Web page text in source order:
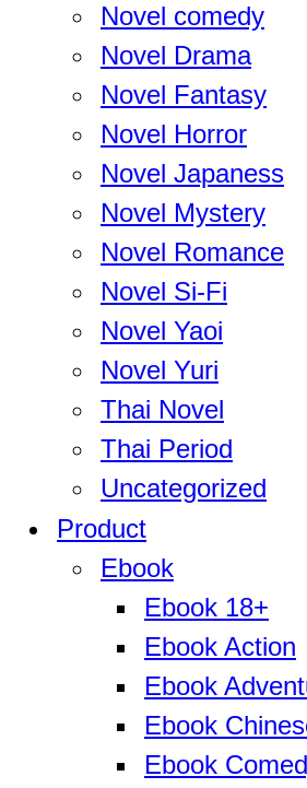
Novel comedy
Novel Drama
Novel Fantasy
Novel Horror
Novel Japaness
Novel Mystery
Novel Romance
Novel Si-Fi
Novel Yaoi
Novel Yuri
Thai Novel
Thai Period
Uncategorized
Product
Ebook
Ebook 18+
Ebook Action
Ebook
Ebook
Ebook